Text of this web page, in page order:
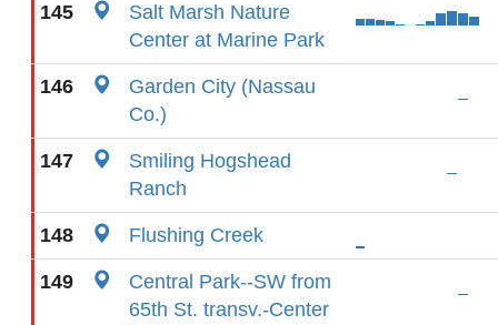
145
Salt Marsh Nature
Center at Marine Park
146
Garden City (Nassau
Co.)
147
Smiling Hogshead
Ranch
148 Flushing Creek
149
Central Park--SW from
65th St. transv.-Center